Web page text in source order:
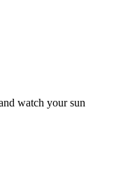
watch your sun